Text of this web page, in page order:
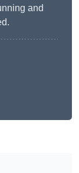
and